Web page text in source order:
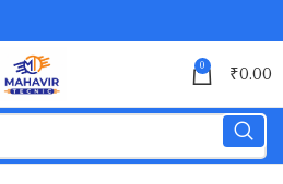
0 ₹0.00